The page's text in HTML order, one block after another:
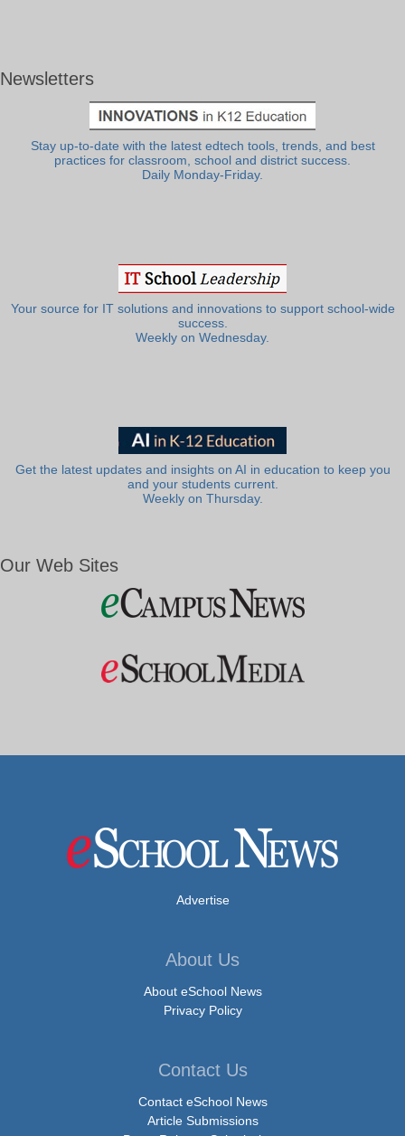
Newsletters
Stay up-to-date with the latest edtech tools, trends, and best
practices for classroom, school and district success.
Daily Monday-Friday.
Your source for IT solutions and innovations to support school-wide
success.
Weekly on Wednesday.
Get the latest updates and insights on AI in education to keep you
and your students current.
Weekly on Thursday.
Our Web Sites
Advertise
About Us
About eSchool News
Privacy Policy
Contact Us
Contact eSchool News
Article Submissions